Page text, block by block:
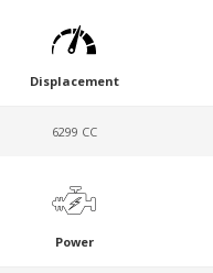
Displacement
6299 CC
Power